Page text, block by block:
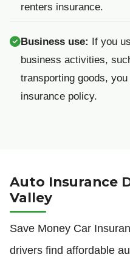
renters insurance.
Business use: If you
business activities,
transporting goods,
insurance policy.
Auto Insurance
Valley
Save Money Car
drivers find affordable